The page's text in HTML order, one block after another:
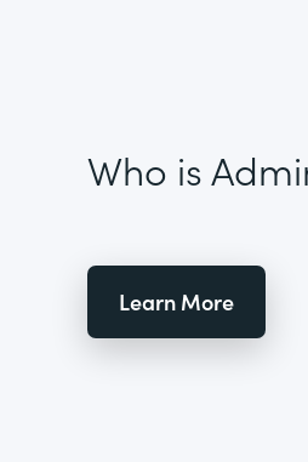
Who is
Learn More